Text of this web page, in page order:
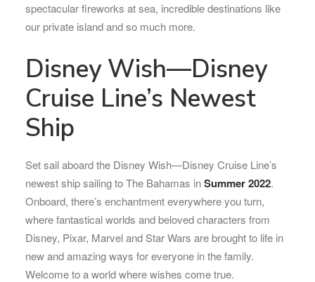
spectacular fireworks at sea, incredible destinations like
our private island and so much more.
Disney Wish—Disney
Cruise Line’s Newest
Ship
Set sail aboard the Disney Wish—Disney Cruise Line’s
newest ship sailing to The Bahamas inSummer 2022.
Onboard, there’s enchantment everywhere you turn,
where fantastical worlds and beloved characters from
Disney, Pixar, Marvel and Star Wars are brought to life in
new and amazing ways for everyone in the family.
Welcome to a world where wishes come true.